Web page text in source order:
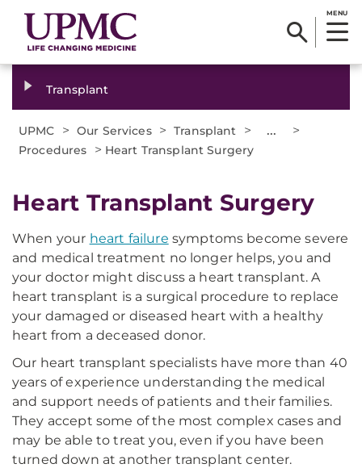
MENU
Transplant
UPMC > Our Services > Transplant > ... >
Procedures > Heart Transplant Surgery
Heart Transplant Surgery
When your heart failure symptoms become severe
and medical treatment no longer helps, you and
your doctor might discuss a heart transplant. A
heart transplant is a surgical procedure to replace
your damaged or diseased heart with a healthy
heart from a deceased donor.
Our heart transplant specialists have more than 40
years of experience understanding the medical
and support needs of patients and their families.
They accept some of the most complex cases and
may be able to treat you, even if you have been
turned down at another transplant center.